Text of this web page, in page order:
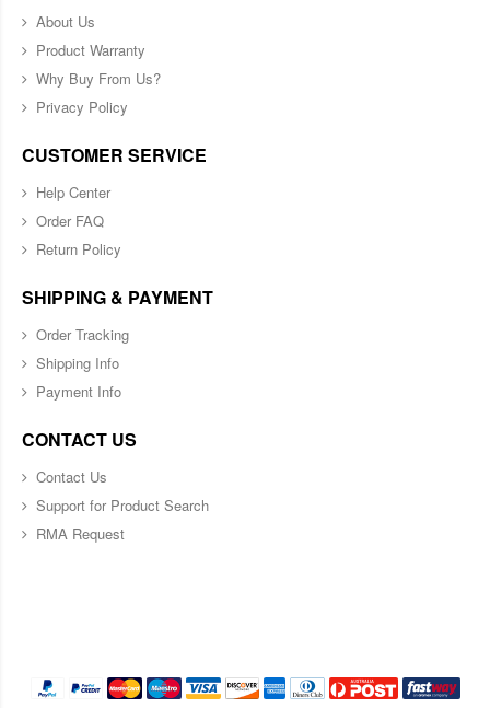
About Us
Product Warranty
Why Buy From Us?
Privacy Policy
CUSTOMER SERVICE
Help Center
Order FAQ
Return Policy
SHIPPING & PAYMENT
Order Tracking
Shipping Info
Payment Info
CONTACT US
Contact Us
Support for Product Search
RMA Request